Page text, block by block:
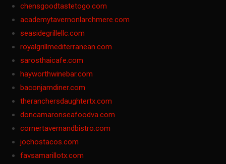
chensgoodtastetogo.com
academytavernonlarchmere.com
seasidegrillellc.com
royalgrillmediterranean.com
sarosthaicafe.com
hayworthwinebar.com
baconjamdiner.com
theranchersdaughtertx.com
doncamaronseafoodva.com
cornertavernandbistro.com
jochostacos.com
favsamarillotx.com